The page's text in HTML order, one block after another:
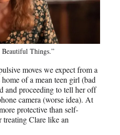
Things.”
moves we expect from a
of a mean teen girl (bad
and proceeding to tell her off
camera (worse idea). At
protective than self-
treating Clare like an